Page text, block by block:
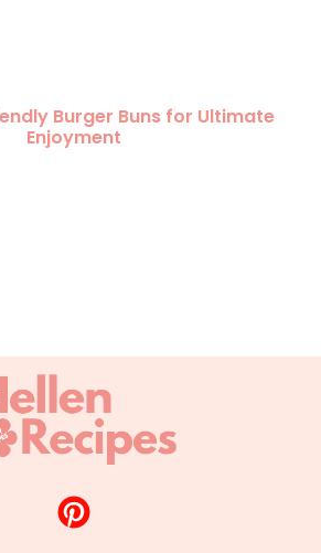
Burger Buns for Ultimate
Enjoyment